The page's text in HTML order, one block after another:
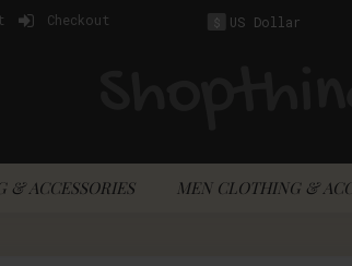
Checkout $ US Dollar
& ACCESSORIES MEN CLOTHING &